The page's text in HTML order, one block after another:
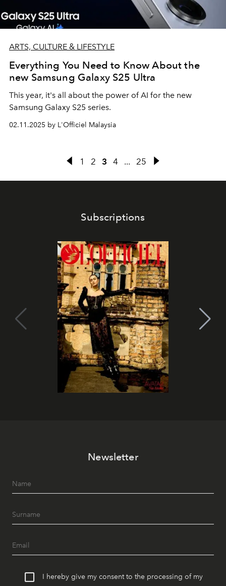
ARTS, CULTURE & LIFESTYLE
Everything You Need to Know About the
new Samsung Galaxy S25 Ultra
This year, it's all about the power of AI for the new
Samsung Galaxy S25 series.
02.11.2025 by L'Officiel Malaysia
1 2 3 4 ... 25
Subscriptions
Newsletter
I hereby give my consent to the processing of my